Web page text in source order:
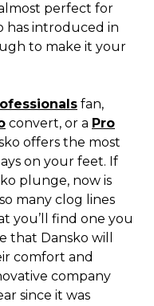
perfect for
has introduced in
to make it your
fan,
convert, or a Pro
offers the most
on your feet. If
plunge, now is
many clog lines
you’ll find one you
that Dansko will
comfort and
company
since it was